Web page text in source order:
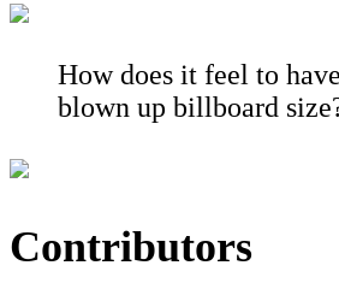
How does it feel to
blown up billboard
Contributors